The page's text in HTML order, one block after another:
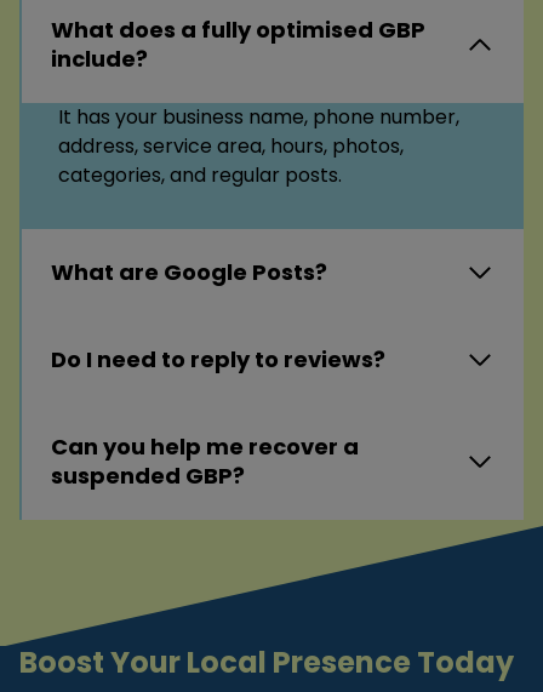
What does a fully optimised GBP
include?
It has your business name, phone number,
address, service area, hours, photos,
categories, and regular posts.
What are Google Posts?
Do I need to reply to reviews?
Can you help me recover a
suspended GBP?
Boost Your Local Presence Today